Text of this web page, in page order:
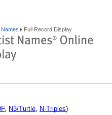
Full Record Display
, N3/Turtle, N-Triples)